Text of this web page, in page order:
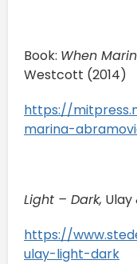
Book: When
Westcott (2014)
https://
marina-
Light – Dark,
https://
ulay-light-dark